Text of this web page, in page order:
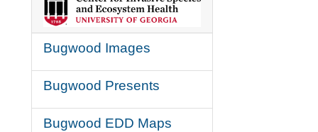
Bugwood Images
Bugwood Presents
Bugwood EDD Maps